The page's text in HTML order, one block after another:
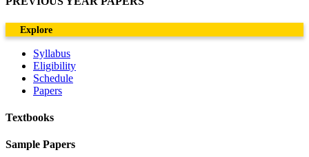
Explore
Syllabus
Eligibility
Schedule
Papers
Textbooks
Sample Papers